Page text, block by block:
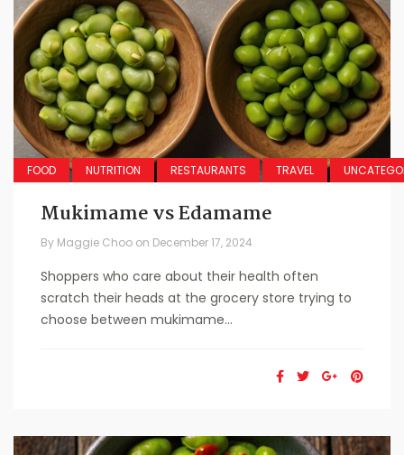
FOOD NUTRITION RESTAURANTS TRAVEL
Mukimame vs Edamame
By Maggie Choo on December 17, 2024
Shoppers who care about their health often
scratch their heads at the grocery store trying to
choose between mukimame...